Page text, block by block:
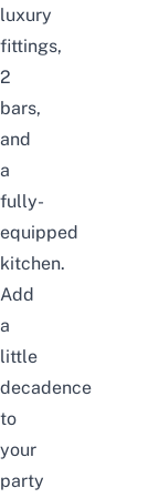
luxury
fittings,
2
bars,
and
a
fully-
equipped
kitchen.
Add
a
little
decadence
to
your
party